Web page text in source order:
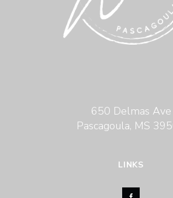
650 Delmas Ave
Pascagoula, MS
LINKS